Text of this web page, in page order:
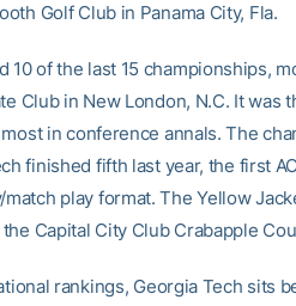
Golf Club in Panama City, Fla.
10 of the last 15 championships,
Club in New London, N.C. It was
in conference annals. The
finished fifth last year, the first
play format. The Yellow
Capital City Club Crabapple
rankings, Georgia Tech sits